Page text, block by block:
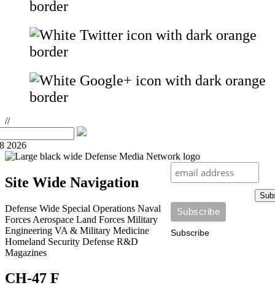
//
2026
Subscribe
Site Wide Navigation
Defense Wide Special Operations Naval
Forces Aerospace Land Forces Military
Engineering VA & Military Medicine
Homeland Security Defense R&D
Magazines
CH-47 F